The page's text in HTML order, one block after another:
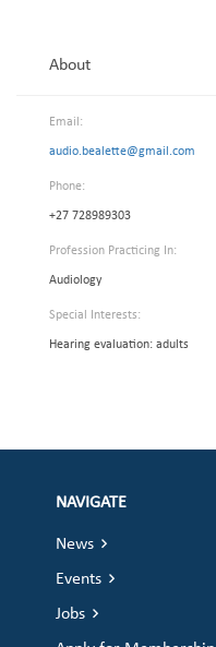
About
Email:
audio.bealette@gmail.com
Phone:
+27 728989303
Profession Practicing In:
Audiology
Special Interests:
Hearing evaluation: adults
NAVIGATE
News
Events
Jobs